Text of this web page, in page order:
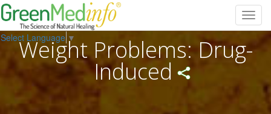
Select Language ▼
Weight Problems: Drug-
Induced